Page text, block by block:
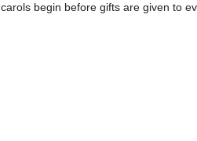
carols begin before gifts are given to